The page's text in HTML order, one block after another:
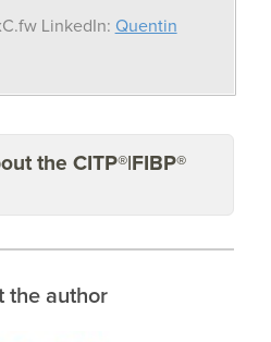
LinkedIn: Quentin
the CITP®|FIBP®
the author